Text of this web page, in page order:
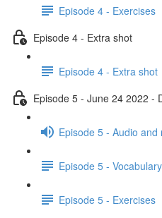
Episode 4 - Exercises
Episode 4 - Extra shot
Episode 4 - Extra shot
Episode 5 - June 24 2022 -
Episode 5 - Audio and
Episode 5 -
Episode 5 - Exercises